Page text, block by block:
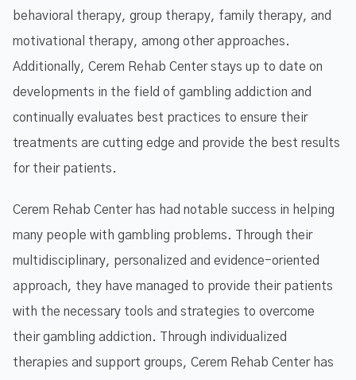
behavioral therapy, group therapy, family therapy, and
motivational therapy, among other approaches.
Additionally, Cerem Rehab Center stays up to date on
developments in the field of gambling addiction and
continually evaluates best practices to ensure their
treatments are cutting edge and provide the best results
for their patients.
Cerem Rehab Center has had notable success in helping
many people with gambling problems. Through their
multidisciplinary, personalized and evidence-oriented
approach, they have managed to provide their patients
with the necessary tools and strategies to overcome
their gambling addiction. Through individualized
therapies and support groups, Cerem Rehab Center has